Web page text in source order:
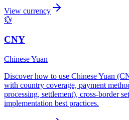
View currency
💱
CNY
Chinese Yuan
Discover how to use Chinese Yuan
with country coverage, payment
processing, settlement), cross-border
implementation best practices.